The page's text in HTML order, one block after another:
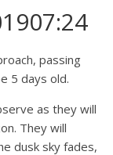
passing
5 days old.
as they will
They will
dusk sky fades,